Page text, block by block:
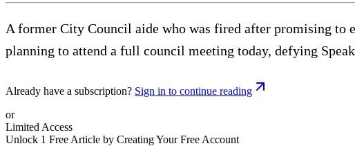
A former City Council aide who was fired after promising to
planning to attend a full council meeting today, defying
Already have a subscription? Sign in to continue reading
or
Limited Access
Unlock 1 Free Article by Creating Your Free Account